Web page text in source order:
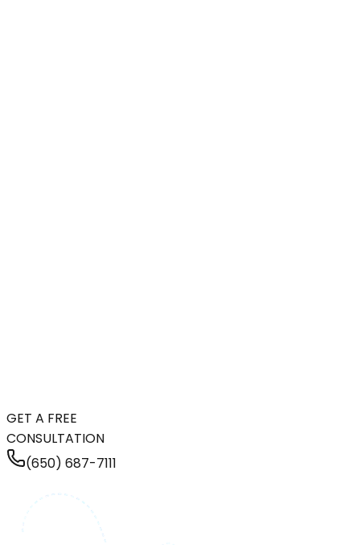
GET A FREE
CONSULTATION
(650) 687-7111